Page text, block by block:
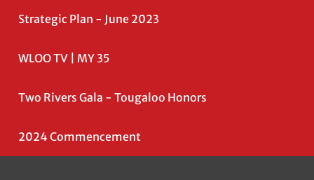
Strategic Plan - June 2023
WLOO TV | MY 35
Two Rivers Gala - Tougaloo Honors
2024 Commencement